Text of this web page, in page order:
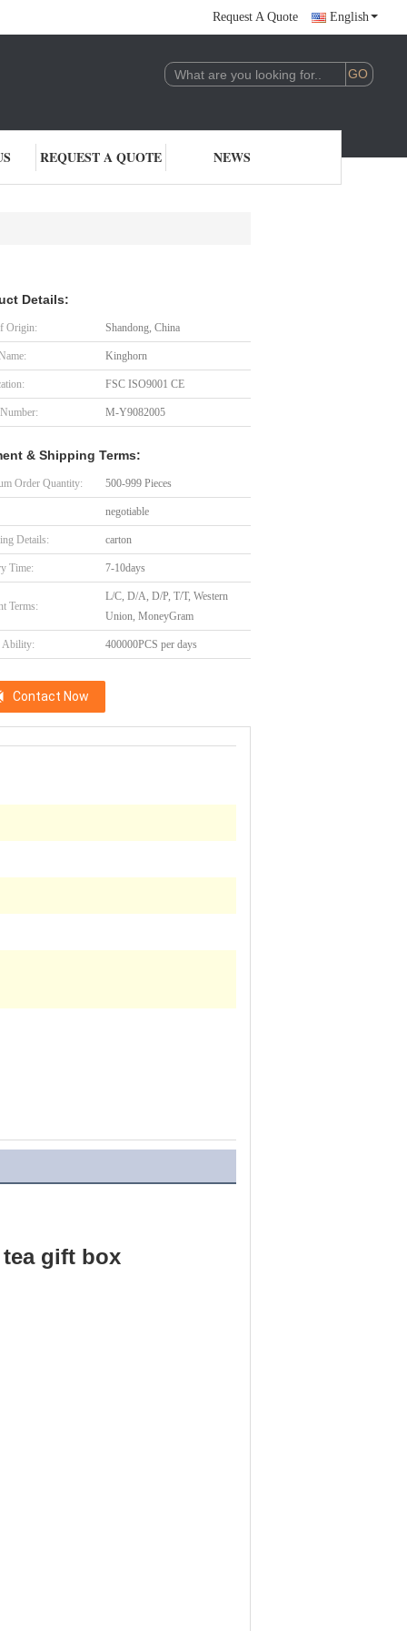
Request A Quote English
REQUEST A QUOTE NEWS
Details:
Origin: Shandong, China
Kinghorn
FSC ISO9001 CE
M-Y9082005
& Shipping Terms:
Order Quantity: 500-999 Pieces
negotiable
Details: carton
Time: 7-10days
Terms:
L/C, D/A, D/P, T/T, Western
Union, MoneyGram
Ability: 400000PCS per days
Contact Now
gift box